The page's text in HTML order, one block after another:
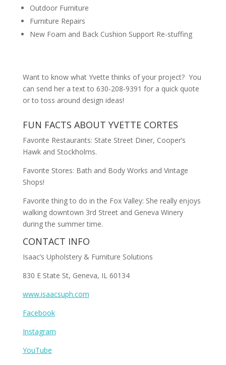
Outdoor Furniture
Furniture Repairs
New Foam and Back Cushion Support Re-stuffing
Want to know what Yvette thinks of your project? You
can send her a text to 630-208-9391 for a quick quote
or to toss around design ideas!
FUN FACTS ABOUT YVETTE CORTES
Favorite Restaurants: State Street Diner, Cooper’s
Hawk and Stockholms.
Favorite Stores: Bath and Body Works and Vintage
Shops!
Favorite thing to do in the Fox Valley: She really enjoys
walking downtown 3rd Street and Geneva Winery
during the summer time.
CONTACT INFO
Isaac’s Upholstery & Furniture Solutions
830 E State St, Geneva, IL 60134
www.isaacsuph.com
Facebook
Instagram
YouTube